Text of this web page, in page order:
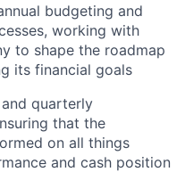
budgeting and
working with
to shape the roadmap
its financial goals
quarterly
that the
on all things
and cash position